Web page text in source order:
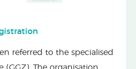
referred to the specialised